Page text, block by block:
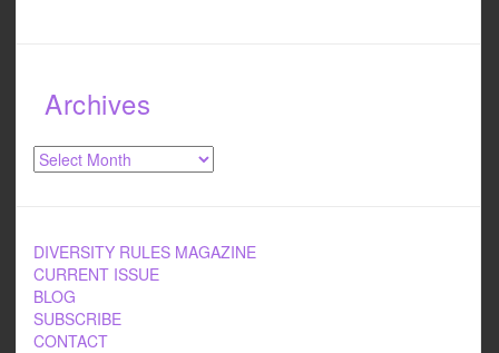
Archives
Archives
DIVERSITY RULES MAGAZINE
CURRENT ISSUE
BLOG
SUBSCRIBE
CONTACT